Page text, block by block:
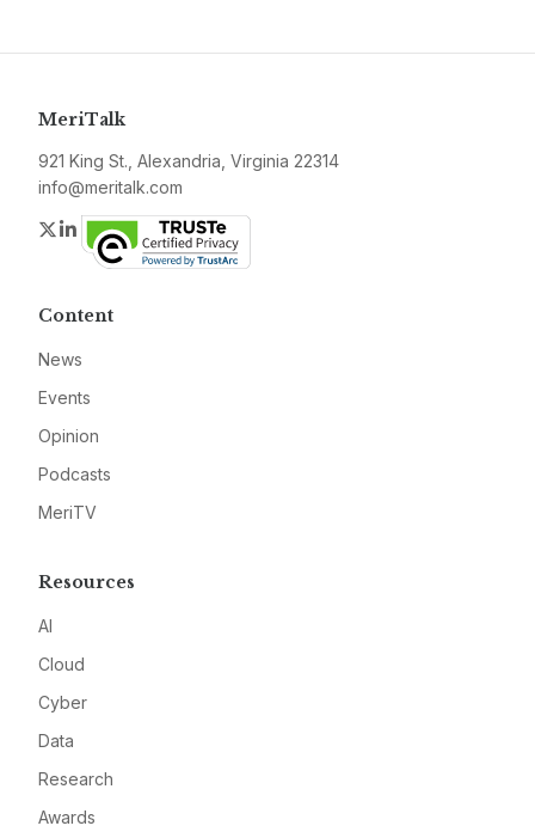
MeriTalk
921 King St., Alexandria, Virginia 22314
info@meritalk.com
Twitter
LinkedIn
Content
News
Events
Opinion
Podcasts
MeriTV
Resources
AI
Cloud
Cyber
Data
Research
Awards